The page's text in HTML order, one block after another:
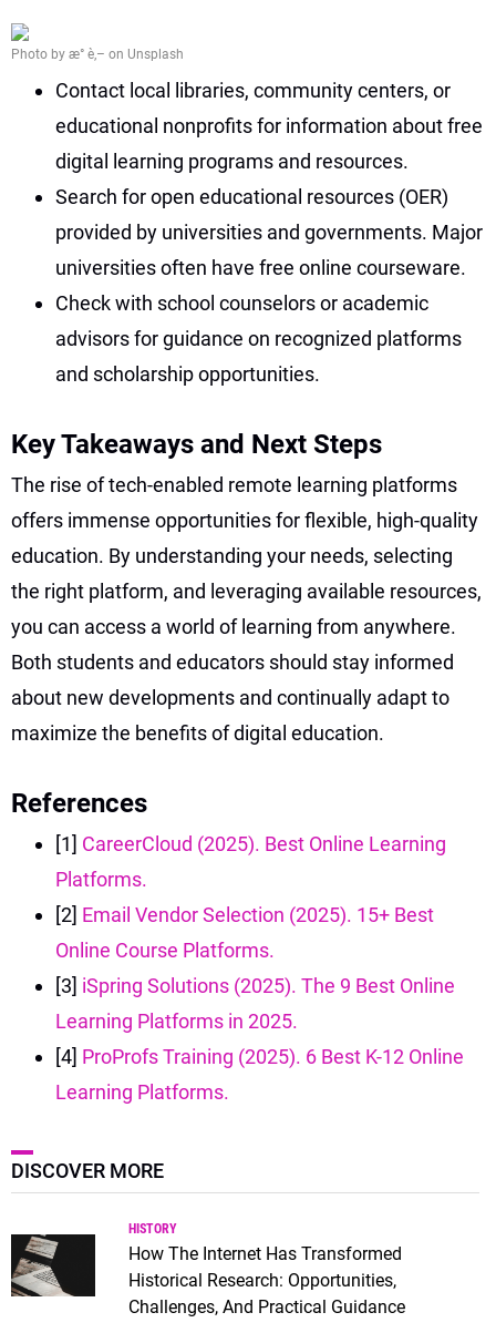
Photo by æ° è‚– on Unsplash
Contact local libraries, community centers, or
educational nonprofits for information about free
digital learning programs and resources.
Search for open educational resources (OER)
provided by universities and governments. Major
universities often have free online courseware.
Check with school counselors or academic
advisors for guidance on recognized platforms
and scholarship opportunities.
Key Takeaways and Next Steps
The rise of tech-enabled remote learning platforms
offers immense opportunities for flexible, high-quality
education. By understanding your needs, selecting
the right platform, and leveraging available resources,
you can access a world of learning from anywhere.
Both students and educators should stay informed
about new developments and continually adapt to
maximize the benefits of digital education.
References
[1] CareerCloud (2025). Best Online Learning
Platforms.
[2] Email Vendor Selection (2025). 15+ Best
Online Course Platforms.
[3] iSpring Solutions (2025). The 9 Best Online
Learning Platforms in 2025.
[4] ProProfs Training (2025). 6 Best K-12 Online
Learning Platforms.
DISCOVER MORE
HISTORY
How The Internet Has Transformed
Historical Research: Opportunities,
Challenges, And Practical Guidance